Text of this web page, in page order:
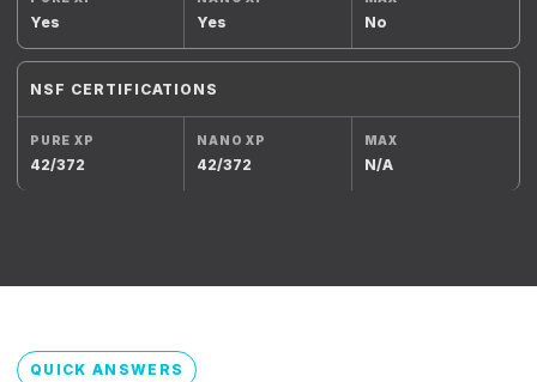
Yes Yes No
NSF CERTIFICATIONS
42/372 42/372 N/A
QUICK ANSWERS